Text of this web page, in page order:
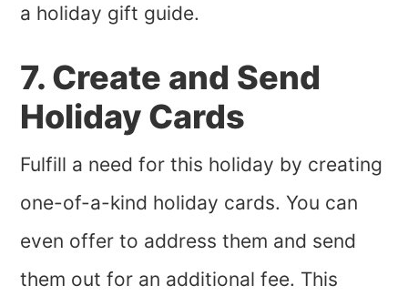
a holiday gift guide.
7. Create and Send
Holiday Cards
Fulfill a need for this holiday by creating
one-of-a-kind holiday cards. You can
even offer to address them and send
them out for an additional fee. This